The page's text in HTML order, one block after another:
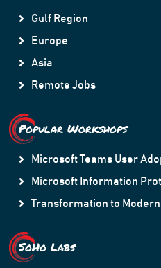
Gulf Region
Europe
Asia
Remote Jobs
Popular Workshops
Microsoft Teams User
Microsoft Information
Transformation to Modern
SoHo Labs